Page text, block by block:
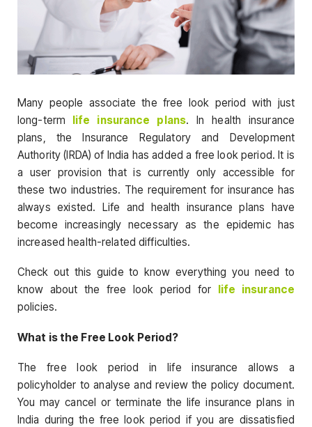
Many people associate the free look period with just
long-term
life insurance plans. In health insurance
plans, the Insurance Regulatory and Development
Authority (IRDA) of India has added a free look period. It is
a user provision that is currently only accessible for
these two industries. The requirement for insurance has
always existed. Life and health insurance plans have
become increasingly necessary as the epidemic has
increased health-related difficulties.
Check out this guide to know everything you need to
know about the free look period for
life insurance
policies.
What is the Free Look Period?
The free look period in life insurance allows a
policyholder to analyse and review the policy document.
You may cancel or terminate the life insurance plans in
India during the free look period if you are dissatisfied